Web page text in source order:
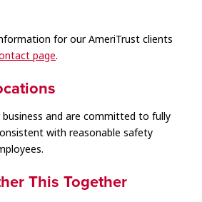
for our AmeriTrust clients
page.
and are committed to fully
with reasonable safety
This Together